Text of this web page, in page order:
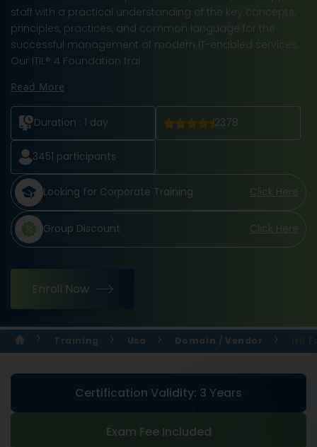
staff with a practical understanding of the key concepts,
principles, practices, and common language for the
successful management of modern IT-enabled services.
Our ITIL® 4 Foundation trai
Read More
Duration : 1 day 2378
3451 participants
Looking for Corporate Training Click Here
Group Discount Click Here
Enroll Now
Training Usa Domain / Vendor
Certification Validity: 3 Years
Exam Fee Included